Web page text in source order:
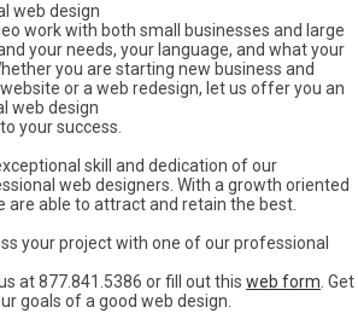
web design
work with both small businesses and large
your needs, your language, and what your
you are starting new business and
or a web redesign, let us offer you an
web design
your success.
skill and dedication of our
web designers. With a growth oriented
are able to attract and retain the best.
your project with one of our professional
at 877.841.5386 or fill out this web form. Get
goals of a good web design.